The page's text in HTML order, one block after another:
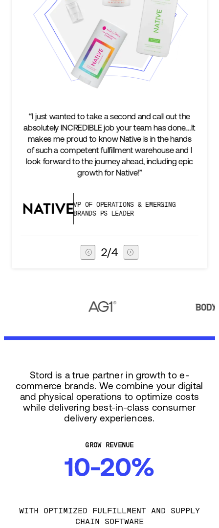
“I just wanted to take a second and call out the
absolutely INCREDIBLE job your team has done.…It
makes me proud to know Native is in the hands
of such a competent fulfillment warehouse and I
look forward to the journey ahead, including epic
growth for Native!”
VP OF OPERATIONS & EMERGING
BRANDS PS LEADER
2/4
Stord is a true partner in growth to e-
commerce brands. We combine your digital
and physical operations to optimize costs
while delivering best-in-class consumer
delivery experiences.
GROW REVENUE
10-20%
WITH OPTIMIZED FULFILLMENT AND SUPPLY
CHAIN SOFTWARE